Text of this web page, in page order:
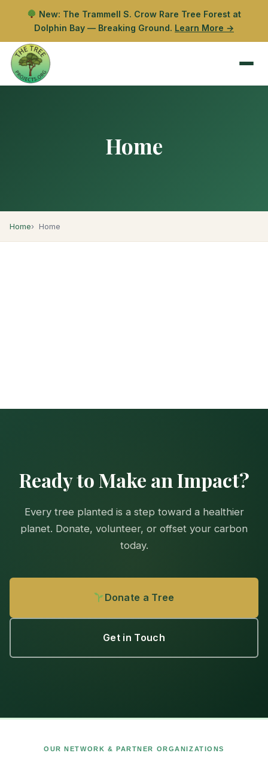
New: The Trammell S. Crow Rare Tree Forest at
Dolphin Bay — Breaking Ground. Learn More →
Home
Home Home
Ready to Make an Impact?
Every tree planted is a step toward a healthier
planet. Donate, volunteer, or offset your carbon
today.
Donate a Tree
Get in Touch
OUR NETWORK & PARTNER ORGANIZATIONS